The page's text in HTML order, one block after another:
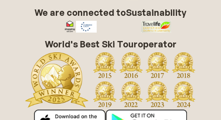
We are connected toSustainability
World's Best Ski Touroperator